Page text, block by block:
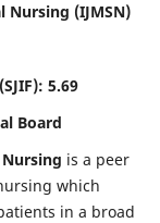
Nursing (IJMSN)
5.69
Board
is a peer
which
in a broad